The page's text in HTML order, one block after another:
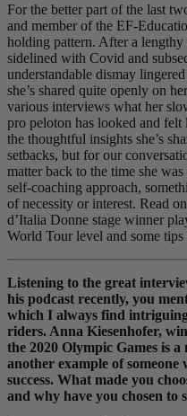
For the better part of the last
and member of the EF-
holding pattern. After a
sidelined with Covid and
understandable dismay
she’s shared quite openly on
various interviews what her
pro peloton has looked and
the thoughtful insights she’s
setbacks, but for our
matter back to the time she
self-coaching approach,
of necessity or interest. Read
d’Italia Donne stage winner
World Tour level and some
Listening to the great
his podcast recently, you
which I always find
riders. Anna Kiesenhofer,
the 2020 Olympic Games is
another example of someone
success. What made you
and why have you chosen to